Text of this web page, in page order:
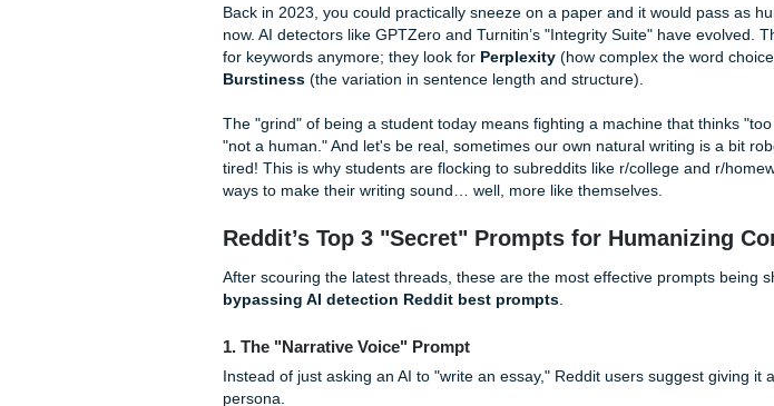
The Real Solution:No prompt is perfect. For 100%
toedit and refine your workis the only foolproof way to
The AI Detection Landscape in 2026
Back in 2023, you could practically sneeze on a paper and it
now. AI detectors like GPTZero and Turnitin’s "Integrity Suite"
for keywords anymore; they look for
The "grind" of being a student today means fighting a